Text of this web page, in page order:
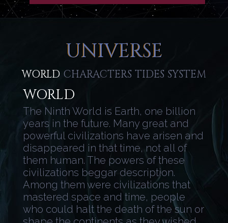
UNIVERSE
WORLD CHARACTERS TIDES SYSTEM
WORLD
The Ninth World is Earth, one billion
years in the future. Many great and
powerful civilizations have arisen and
disappeared in that time, not all of
them human. The powers of these
civilizations beggar description.
Among them were civilizations that
mastered space and time, people
who could halt the death of the sun or